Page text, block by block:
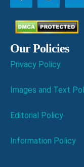
Our Policies
Privacy Policy
Images and Text
Editorial Policy
Information Policy